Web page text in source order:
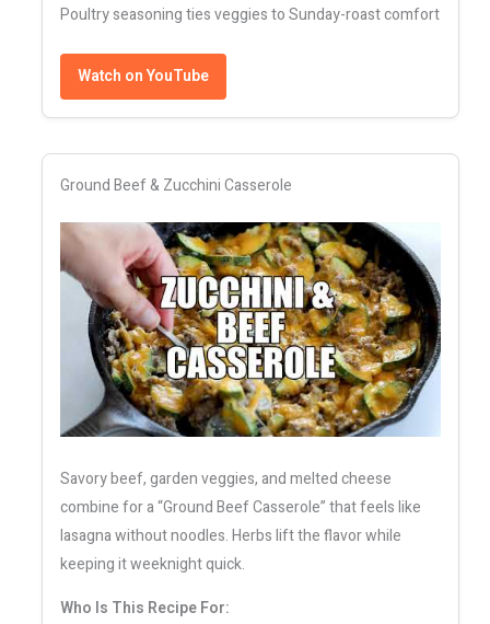
Poultry seasoning ties veggies to Sunday-roast comfort
Watch on YouTube
Ground Beef & Zucchini Casserole
Savory beef, garden veggies, and melted cheese
combine for a “Ground Beef Casserole” that feels like
lasagna without noodles. Herbs lift the flavor while
keeping it weeknight quick.
Who Is This Recipe For: